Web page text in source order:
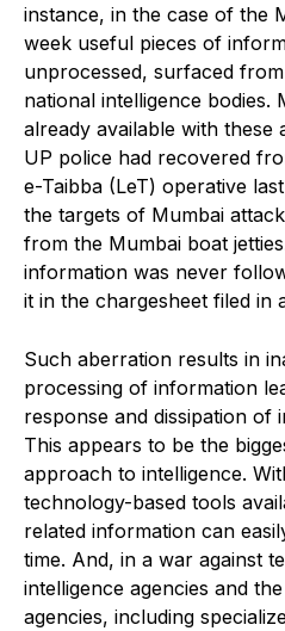
instance, in the case of the
week useful pieces of
unprocessed, surfaced
national intelligence bodies.
already available with these
UP police had recovered
e-Taibba (LeT) operative
the targets of Mumbai
from the Mumbai boat
information was never
it in the chargesheet filed in
Such aberration results in
processing of information
response and dissipation of
This appears to be the
approach to intelligence.
technology-based tools
related information can
time. And, in a war against
intelligence agencies and
agencies, including